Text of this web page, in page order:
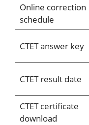
Online correction
schedule
CTET answer key
CTET result date
CTET certificate
download